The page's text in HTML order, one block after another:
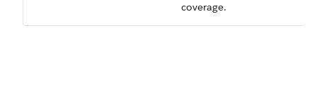
coverage.